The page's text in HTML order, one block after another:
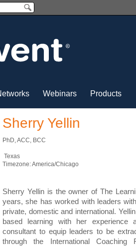
Webinars Products
Sherry Yellin
PhD, ACC, BCC
Texas
Timezone: America/Chicago
Sherry Yellin is the owner of The
years, she has worked with leaders
private, domestic and international.
based learning with her experience
consultant to equip leaders to be
through the International